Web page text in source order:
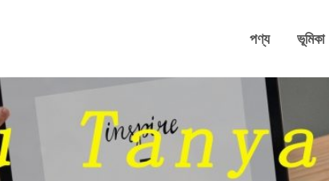
পণ্য ভূমিকা